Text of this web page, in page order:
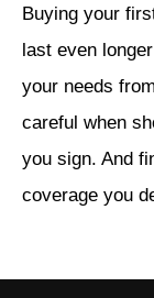
Buying your
last even
your needs
careful when
you sign. And
coverage you